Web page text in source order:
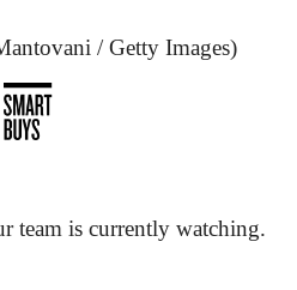
/ Getty Images)
team is currently watching.